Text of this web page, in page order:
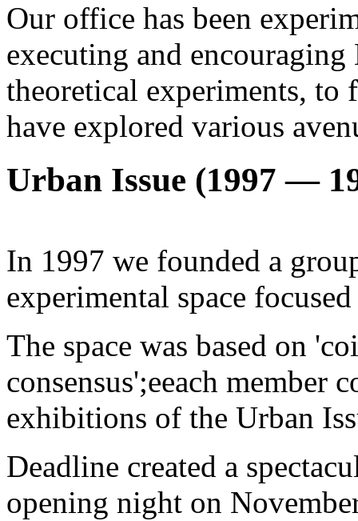
Our office has been
executing and
theoretical experiments,
have explored various
Urban Issue (1997 —
In 1997 we founded a
experimental space
The space was based on
consensus';eeach member
exhibitions of the Urban
Deadline created a
opening night on